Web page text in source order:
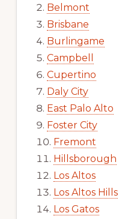
Belmont
Brisbane
Burlingame
Campbell
Cupertino
Daly City
East Palo Alto
Foster City
Fremont
Hillsborough
Los Altos
Los Altos Hills
Los Gatos